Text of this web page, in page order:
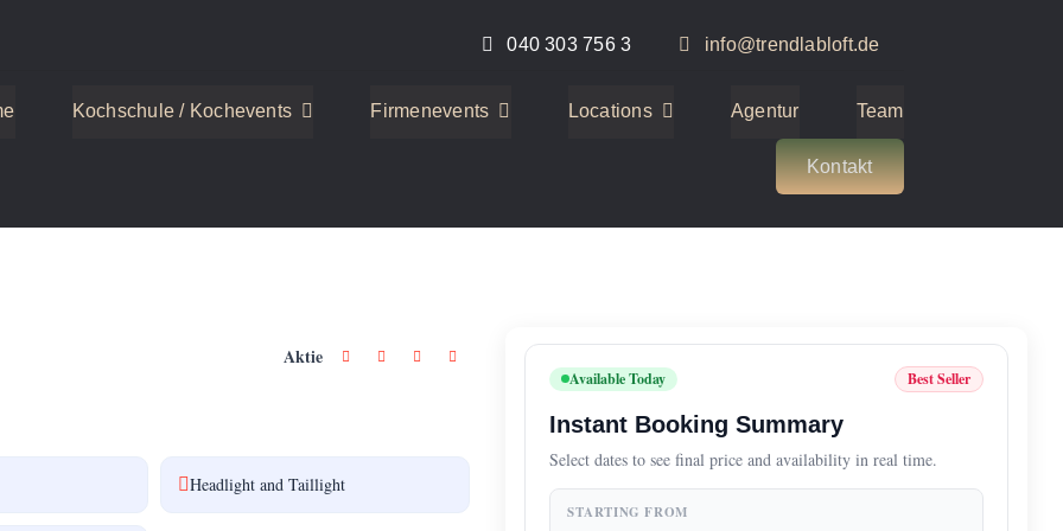
040 303 756 3 info@trendlabloft.de
Kochschule / Kochevents Firmenevents Locations Agentur Team
Kontakt
Aktie
Headlight and Taillight
Available Today Best Seller
Instant Booking Summary
Select dates to see final price and availability in real time.
STARTING FROM